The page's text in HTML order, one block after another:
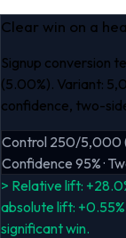
Clear win on a
Signup conversion
(5.00%). Variant:
confidence, two-
Control 250/5,000
Confidence 95% ·
> Relative lift:
absolute lift:
significant win.